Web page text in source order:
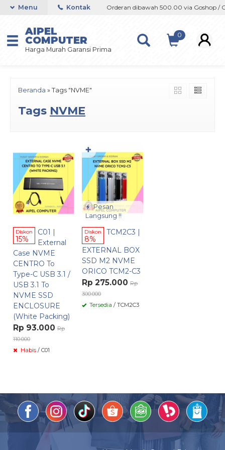
/ Offline / Marketplace Orderan dibawah 500.00 via Goshop /
Menu Kontak
AIPEL
COMPUTER
Harga Murah Garansi Prima
0
Beranda » Tags "NVME"
Tags NVME
Diskon
15%
C01 |
External
Case NVME
CENTRO To
Type-C USB 3.1 /
USB 3.1 To
NVME SSD
ENCLOSURE
(White Packing)
Rp 93.000 Rp
110.000
Habis / C01
Pesan
Langsung !!
Diskon
8%
TCM2C3 |
EXTERNAL BOX
SSD M2 NVME
ORICO TCM2-C3
Rp 275.000 Rp
300.000
Tersedia / TCM2C3
✚